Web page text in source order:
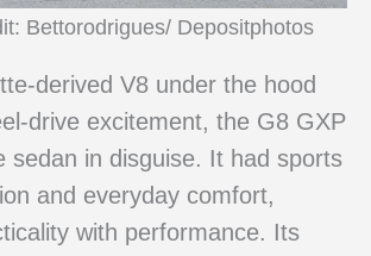
Bettorodrigues/ Depositphotos
derived V8 under the hood
drive excitement, the G8 GXP
sedan in disguise. It had sports
and everyday comfort,
with performance. Its